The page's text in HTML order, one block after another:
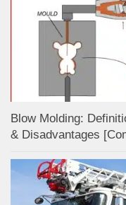
Blow Molding:
& Disadvantages